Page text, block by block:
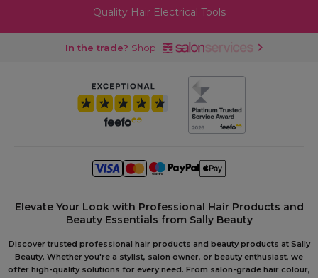
Quality Hair Electrical Tools
In the trade? Shop
Elevate Your Look with Professional Hair Products and
Beauty Essentials from Sally Beauty
Discover trusted professional hair products and beauty products at Sally
Beauty. Whether you're a stylist, salon owner, or beauty enthusiast, we
offer high-quality solutions for every need. From salon-grade hair colour,